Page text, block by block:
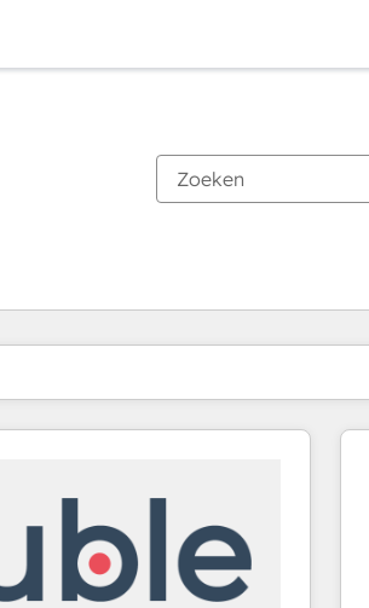
Pagina
PaginaPaginaPaginaPaginaPaginaPaginaPagina